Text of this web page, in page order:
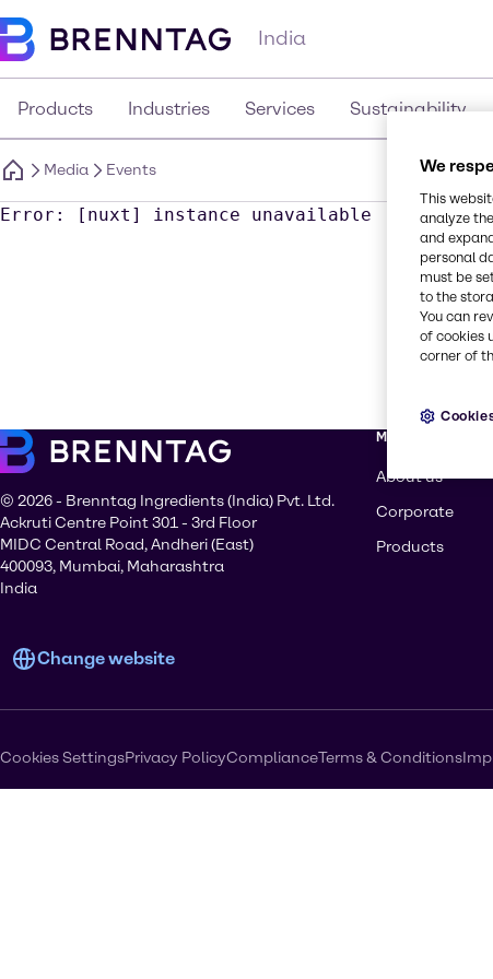
India
Products Industries Services Sustainability
Media Events
Error: [nuxt] instance unavailable
© 2026 - Brenntag Ingredients (India) Pvt. Ltd.
Ackruti Centre Point 301 - 3rd Floor
MIDC Central Road, Andheri (East)
400093, Mumbai, Maharashtra
India
Change website
More about
About us
Corporate
Products
Cookies SettingsPrivacy PolicyComplianceTerms & Conditions
We
This
analyze
and
personal
must be
to the
You can
of cookies
corner of